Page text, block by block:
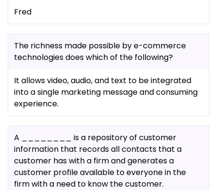
Fred
The richness made possible by e-commerce
technologies does which of the following?
It allows video, audio, and text to be integrated
into a single marketing message and consuming
experience.
A ________ is a repository of customer
information that records all contacts that a
customer has with a firm and generates a
customer profile available to everyone in the
firm with a need to know the customer.